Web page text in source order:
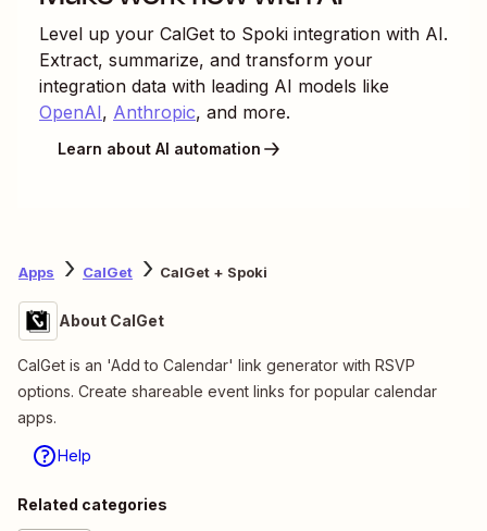
Level up your CalGet to Spoki integration with AI.
Extract, summarize, and transform your
integration data with leading AI models like
OpenAI, Anthropic, and more.
Learn about AI automation
Apps CalGet CalGet + Spoki
About CalGet
CalGet is an 'Add to Calendar' link generator with RSVP
options. Create shareable event links for popular calendar
apps.
Help
Related categories